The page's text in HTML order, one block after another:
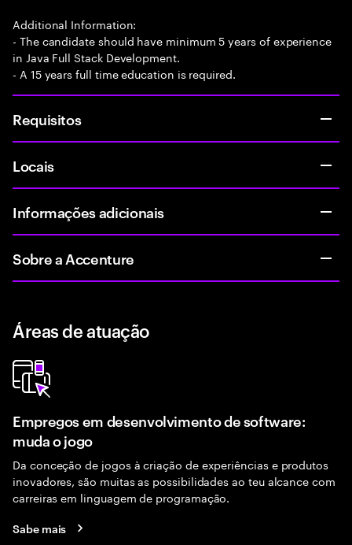
Additional Information:
- The candidate should have minimum 5 years of experience
in Java Full Stack Development.
- A 15 years full time education is required.
Requisitos
Locais
Informações adicionais
Sobre a Accenture
Áreas de atuação
Empregos em desenvolvimento de software:
muda o jogo
Da conceção de jogos à criação de experiências e produtos
inovadores, são muitas as possibilidades ao teu alcance com
carreiras em linguagem de programação.
Sabe mais